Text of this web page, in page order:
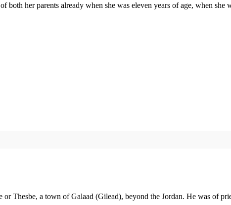
both her parents already when she was eleven years of age, when
Thesbe, a town of Galaad (Gilead), beyond the Jordan. He was of